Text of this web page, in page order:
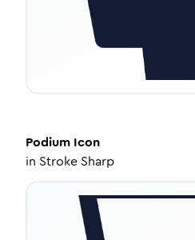
Podium Icon
in Stroke Sharp